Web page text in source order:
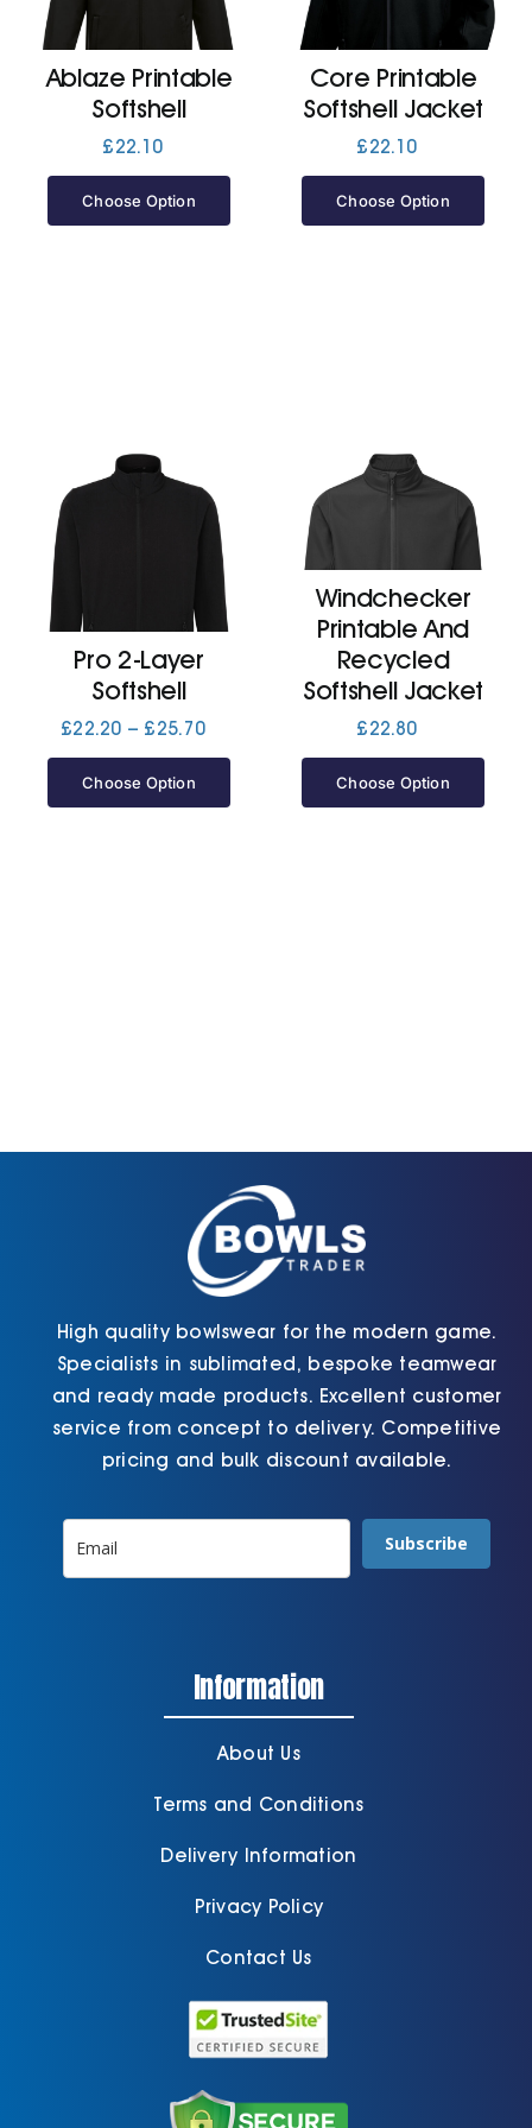
Jackets
My account
Ablaze Printable
Softshell
£22.10
Choose Option
Core Printable
Softshell Jacket
£22.10
Choose Option
Pro 2-Layer
Softshell
£22.20 – £25.70Price
Choose Option
Windchecker
Printable And
Recycled
Softshell Jacket
£22.80
Choose Option
High quality bowlswear for the modern game.
Specialists in sublimated, bespoke teamwear
and ready made products. Excellent customer
service from concept to delivery. Competitive
pricing and bulk discount available.
Subscribe
Information
About Us
Terms and Conditions
Delivery Information
Privacy Policy
Contact Us